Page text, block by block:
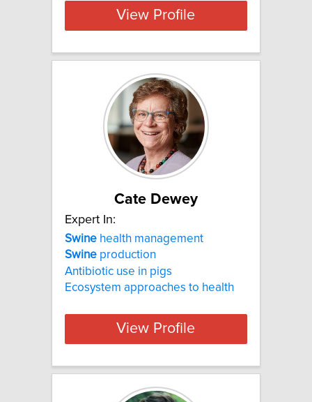
View Profile
Cate Dewey
Expert In:
Swine health management
Swine production
Antibiotic use in pigs
Ecosystem approaches to health
View Profile